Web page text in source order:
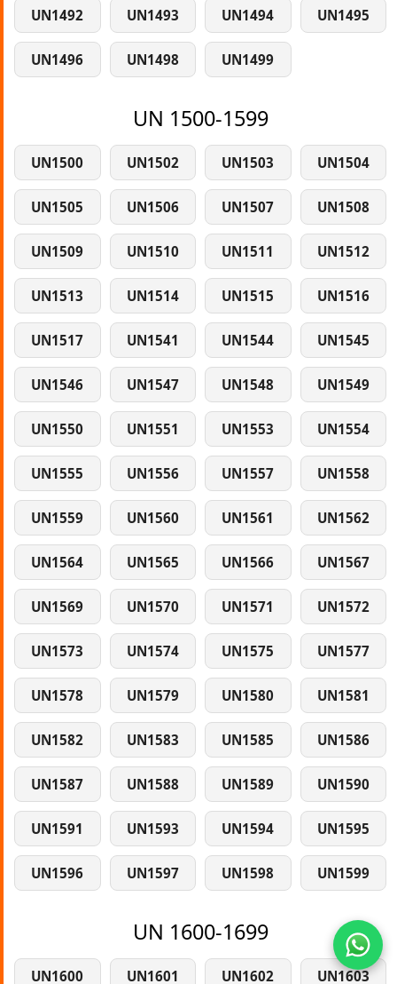
UN1492 UN1493 UN1494 UN1495
UN1496 UN1498 UN1499
UN 1500-1599
UN1500 UN1502 UN1503 UN1504
UN1505 UN1506 UN1507 UN1508
UN1509 UN1510 UN1511 UN1512
UN1513 UN1514 UN1515 UN1516
UN1517 UN1541 UN1544 UN1545
UN1546 UN1547 UN1548 UN1549
UN1550 UN1551 UN1553 UN1554
UN1555 UN1556 UN1557 UN1558
UN1559 UN1560 UN1561 UN1562
UN1564 UN1565 UN1566 UN1567
UN1569 UN1570 UN1571 UN1572
UN1573 UN1574 UN1575 UN1577
UN1578 UN1579 UN1580 UN1581
UN1582 UN1583 UN1585 UN1586
UN1587 UN1588 UN1589 UN1590
UN1591 UN1593 UN1594 UN1595
UN1596 UN1597 UN1598 UN1599
UN 1600-1699
UN1600 UN1601 UN1602 UN1603